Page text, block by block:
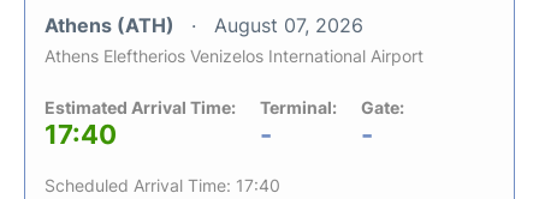
Athens (ATH) August 07, 2026
Athens Eleftherios Venizelos International Airport
Estimated Arrival Time:
17:40
Terminal:
-
Gate:
-
Scheduled Arrival Time: 17:40